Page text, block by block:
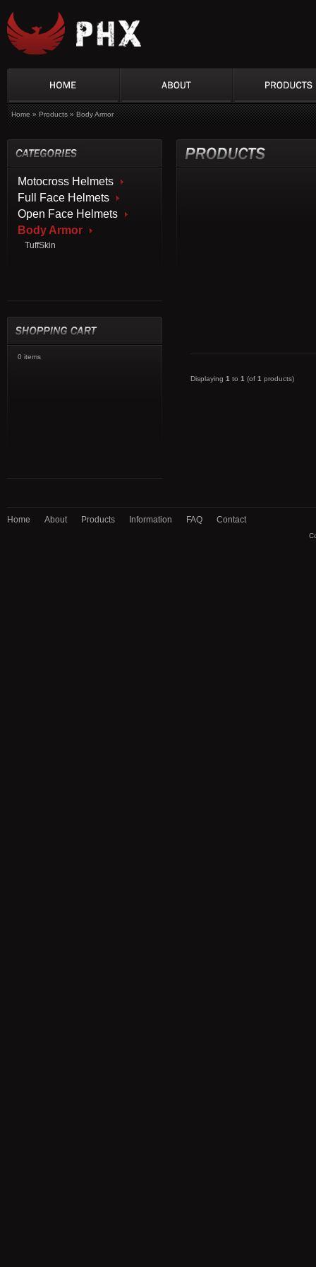
Home»Products»Body Armor
Motocross Helmets
Full Face Helmets
Open Face Helmets
Body Armor
TuffSkin
0 items
Displaying 1 to 1 (of 1 products)
Home About Products Information FAQ Contact